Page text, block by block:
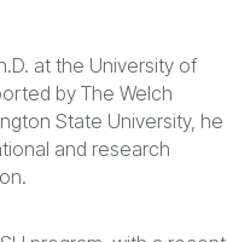
at the University of
by The Welch
State University, he
and research